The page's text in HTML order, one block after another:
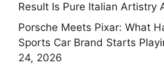
Result Is Pure Italian Artistry
Porsche Meets Pixar: What
Sports Car Brand Starts
24, 2026